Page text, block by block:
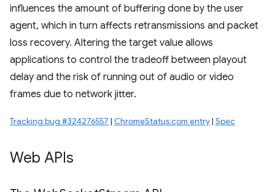
influences the amount of buffering done by the user
agent, which in turn affects retransmissions and packet
loss recovery. Altering the target value allows
applications to control the tradeoff between playout
delay and the risk of running out of audio or video
frames due to network jitter.
Tracking bug #324276557 | ChromeStatus.com entry| Spec
Web APIs